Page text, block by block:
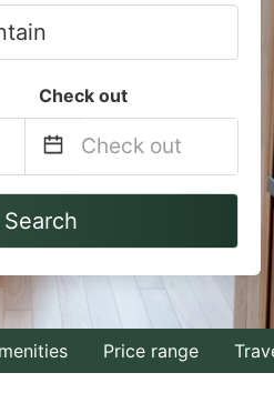
Check out
Navigate
to
interact
with
the
Search
Price range